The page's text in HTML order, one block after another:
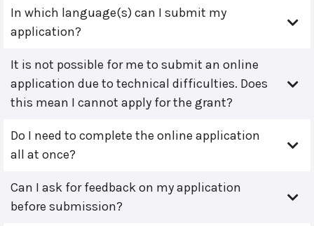
In which language(s) can I submit my
application?
It is not possible for me to submit an online
application due to technical difficulties. Does
this mean I cannot apply for the grant?
Do I need to complete the online application
all at once?
Can I ask for feedback on my application
before submission?